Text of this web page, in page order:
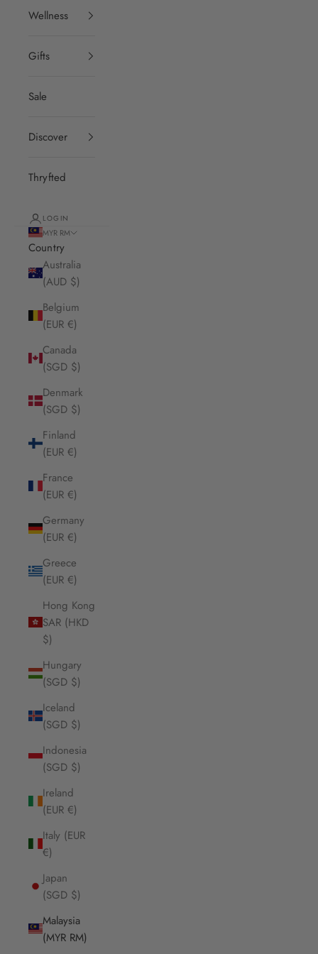
Wellness
Gifts
Sale
Discover
Thryfted
LOGIN
MYR RM
Country
Australia
(AUD $)
Belgium
(EUR €)
Canada
(SGD $)
Denmark
(SGD $)
Finland
(EUR €)
France
(EUR €)
Germany
(EUR €)
Greece
(EUR €)
Hong Kong
SAR (HKD
$)
Hungary
(SGD $)
Iceland
(SGD $)
Indonesia
(SGD $)
Ireland
(EUR €)
Italy (EUR
€)
Japan
(SGD $)
Malaysia
(MYR RM)